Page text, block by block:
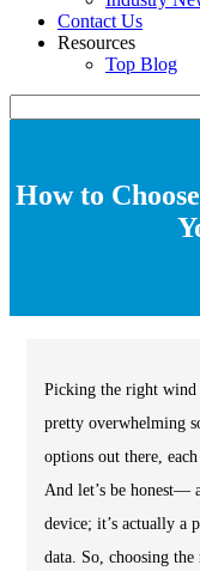
Contact Us
Resources
Top Blog
How to
Picking the right
pretty overwhelming
options out there,
And let’s be honest—
device; it’s actually a
data. So, choosing